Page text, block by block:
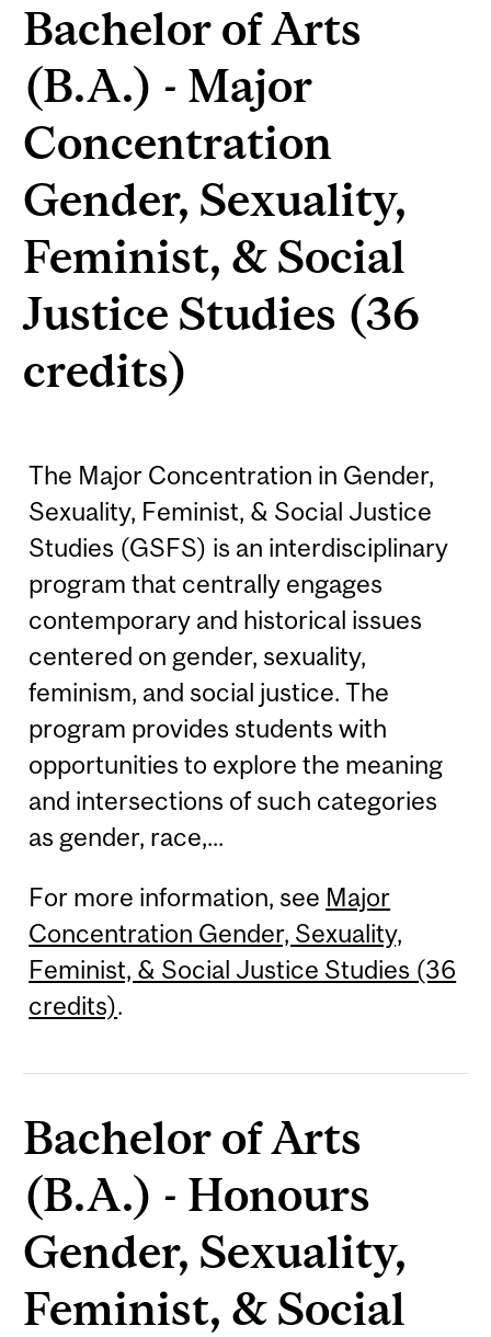
Bachelor of Arts
(B.A.) - Major
Concentration
Gender, Sexuality,
Feminist, & Social
Justice Studies (36
credits)
The Major Concentration in Gender,
Sexuality, Feminist, & Social Justice
Studies (GSFS) is an interdisciplinary
program that centrally engages
contemporary and historical issues
centered on gender, sexuality,
feminism, and social justice. The
program provides students with
opportunities to explore the meaning
and intersections of such categories
as gender, race,...
For more information, see Major
Concentration Gender, Sexuality,
Feminist, & Social Justice Studies (36
credits).
Bachelor of Arts
(B.A.) - Honours
Gender, Sexuality,
Feminist, & Social